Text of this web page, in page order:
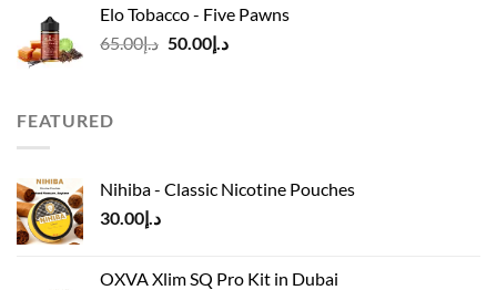
د.إ45.00.
د.إ40.00.Elo Tobacco - Five Pawns
د.إ65.00
Original
د.إ50.00
Current
FEATURED
Nihiba - Classic Nicotine Pouches
د.إ30.00
OXVA Xlim SQ Pro Kit in Dubai